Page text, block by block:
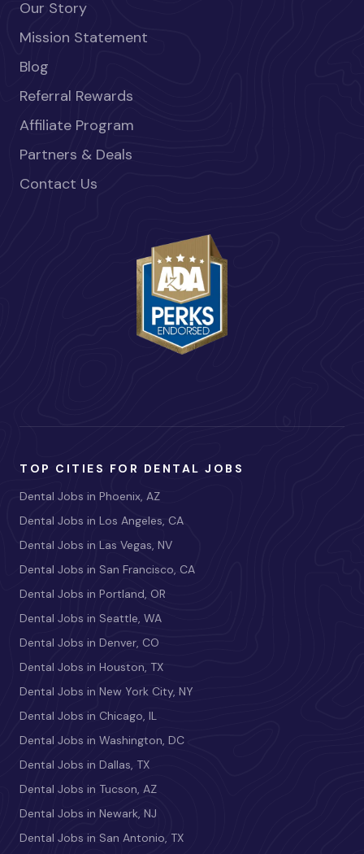
Our Story
Mission Statement
Blog
Referral Rewards
Affiliate Program
Partners & Deals
Contact Us
TOP CITIES FOR DENTAL JOBS
Dental Jobs in Phoenix, AZ
Dental Jobs in Los Angeles, CA
Dental Jobs in Las Vegas, NV
Dental Jobs in San Francisco, CA
Dental Jobs in Portland, OR
Dental Jobs in Seattle, WA
Dental Jobs in Denver, CO
Dental Jobs in Houston, TX
Dental Jobs in New York City, NY
Dental Jobs in Chicago, IL
Dental Jobs in Washington, DC
Dental Jobs in Dallas, TX
Dental Jobs in Tucson, AZ
Dental Jobs in Newark, NJ
Dental Jobs in San Antonio, TX